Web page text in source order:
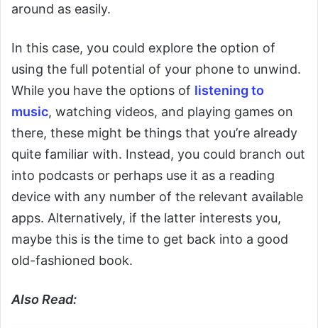
around as easily.
In this case, you could explore the option of
using the full potential of your phone to unwind.
While you have the options of listening to
music, watching videos, and playing games on
there, these might be things that you’re already
quite familiar with. Instead, you could branch out
into podcasts or perhaps use it as a reading
device with any number of the relevant available
apps. Alternatively, if the latter interests you,
maybe this is the time to get back into a good
old-fashioned book.
Also Read: